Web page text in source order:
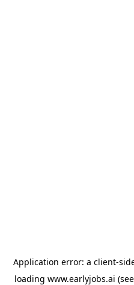
Application error: a client-
loading www.earlyjobs.ai